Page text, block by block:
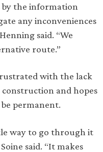
the information
any inconveniences
said. “We
route.”
with the lack
and hopes
permanent.
way to go through it
said. “It makes